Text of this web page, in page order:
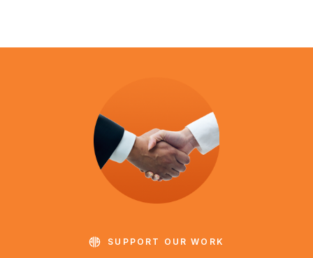
SUPPORT OUR WORK